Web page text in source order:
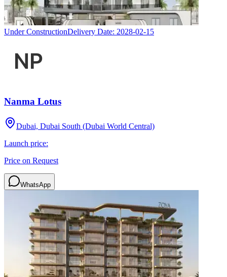
Under ConstructionDelivery Date: 2028-02-15
Nanma Lotus
Dubai, Dubai South (Dubai World Central)
Launch price:
Price on Request
WhatsApp